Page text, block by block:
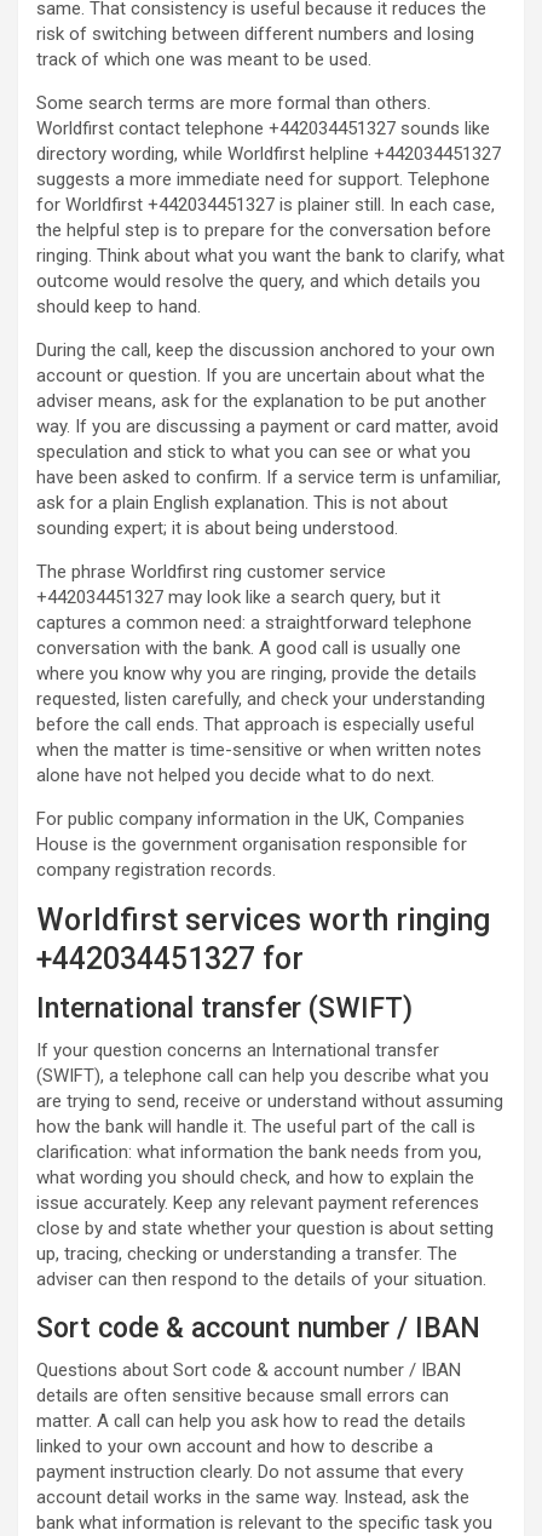
same. That consistency is useful because it reduces the
risk of switching between different numbers and losing
track of which one was meant to be used.
Some search terms are more formal than others.
Worldfirst contact telephone +442034451327 sounds like
directory wording, while Worldfirst helpline +442034451327
suggests a more immediate need for support. Telephone
for Worldfirst +442034451327 is plainer still. In each case,
the helpful step is to prepare for the conversation before
ringing. Think about what you want the bank to clarify, what
outcome would resolve the query, and which details you
should keep to hand.
During the call, keep the discussion anchored to your own
account or question. If you are uncertain about what the
adviser means, ask for the explanation to be put another
way. If you are discussing a payment or card matter, avoid
speculation and stick to what you can see or what you
have been asked to confirm. If a service term is unfamiliar,
ask for a plain English explanation. This is not about
sounding expert; it is about being understood.
The phrase Worldfirst ring customer service
+442034451327 may look like a search query, but it
captures a common need: a straightforward telephone
conversation with the bank. A good call is usually one
where you know why you are ringing, provide the details
requested, listen carefully, and check your understanding
before the call ends. That approach is especially useful
when the matter is time-sensitive or when written notes
alone have not helped you decide what to do next.
For public company information in the UK, Companies
House is the government organisation responsible for
company registration records.
Worldfirst services worth ringing
+442034451327 for
International transfer (SWIFT)
If your question concerns an International transfer
(SWIFT), a telephone call can help you describe what you
are trying to send, receive or understand without assuming
how the bank will handle it. The useful part of the call is
clarification: what information the bank needs from you,
what wording you should check, and how to explain the
issue accurately. Keep any relevant payment references
close by and state whether your question is about setting
up, tracing, checking or understanding a transfer. The
adviser can then respond to the details of your situation.
Sort code & account number / IBAN
Questions about Sort code & account number / IBAN
details are often sensitive because small errors can
matter. A call can help you ask how to read the details
linked to your own account and how to describe a
payment instruction clearly. Do not assume that every
account detail works in the same way. Instead, ask the
bank what information is relevant to the specific task you